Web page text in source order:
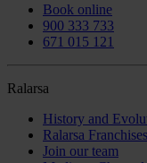
Book online
900 333 733
671 015 121
Ralarsa
History and
Ralarsa Franchises
Join our team